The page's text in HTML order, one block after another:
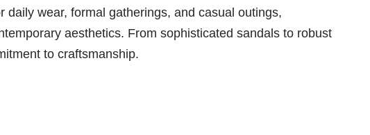
daily wear, formal gatherings, and casual outings,
aesthetics. From sophisticated sandals to robust
to craftsmanship.